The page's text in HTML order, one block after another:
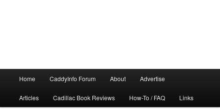
Home CaddyInfo Forum About Advertise
Articles Cadillac Book Reviews How-To / FAQ Links